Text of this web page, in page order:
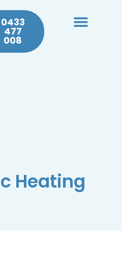
0433
477
008
Heating